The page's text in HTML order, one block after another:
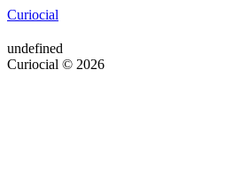
Curiocial
undefined
Curiocial © 2026